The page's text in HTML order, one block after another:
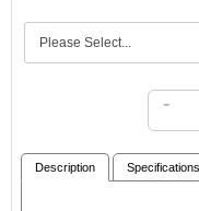
-
Description Specifications